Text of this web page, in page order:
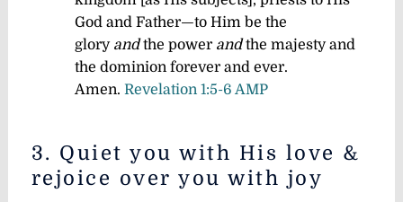
God and Father—to Him be the
glory andthe power andthe majesty and
the dominion forever and ever.
Amen. Revelation 1:5-6 AMP
3. Quiet you with His love &
rejoice over you with joy